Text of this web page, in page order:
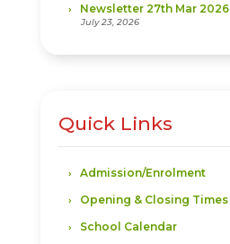
Newsletter 27th Mar 2026
July 23, 2026
Quick Links
Admission/Enrolment
Opening & Closing Times
School Calendar